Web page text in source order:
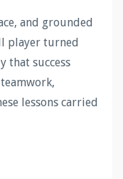
and grounded
player turned
that success
lessons carried